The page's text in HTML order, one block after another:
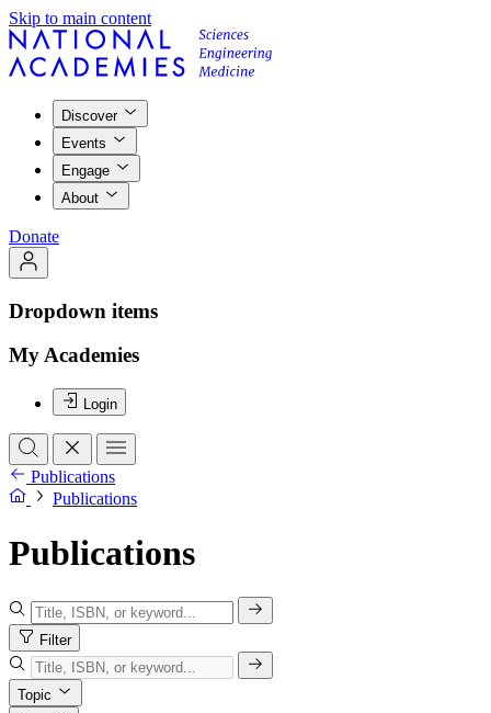
Skip to main content
Discover
Events
Engage
About
Donate
Dropdown items
My Academies
Login
Publications
Publications
Publications
Filter
Topic